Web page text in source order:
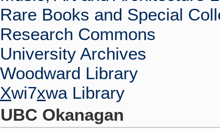
Rare Books and Special
Research Commons
University Archives
Woodward Library
Xwi7xwa Library
UBC Okanagan